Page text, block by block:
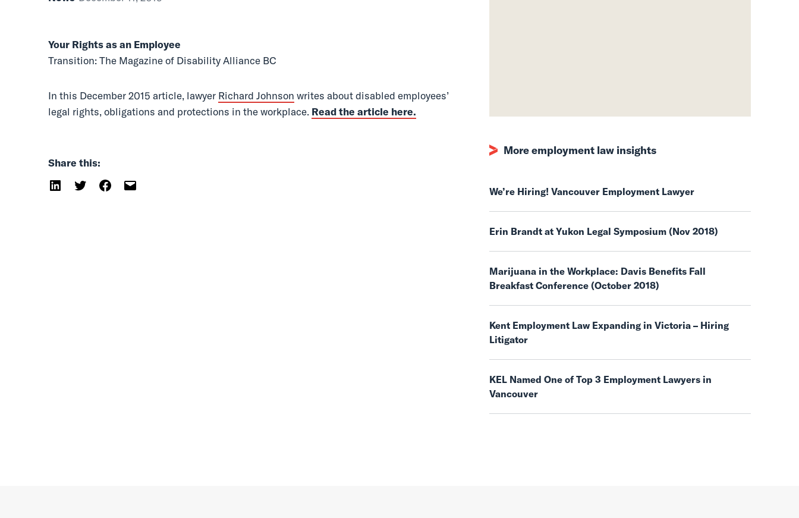
Your Rights as an Employee
Transition: The Magazine of Disability Alliance BC
In this December 2015 article, lawyer Richard Johnson writes about disabled employees’
legal rights, obligations and protections in the workplace. Read the article here.
Share this:
More employment law insights
We’re Hiring! Vancouver Employment Lawyer
Erin Brandt at Yukon Legal Symposium (Nov 2018)
Marijuana in the Workplace: Davis Benefits Fall
Breakfast Conference (October 2018)
Kent Employment Law Expanding in Victoria – Hiring
Litigator
KEL Named One of Top 3 Employment Lawyers in
Vancouver